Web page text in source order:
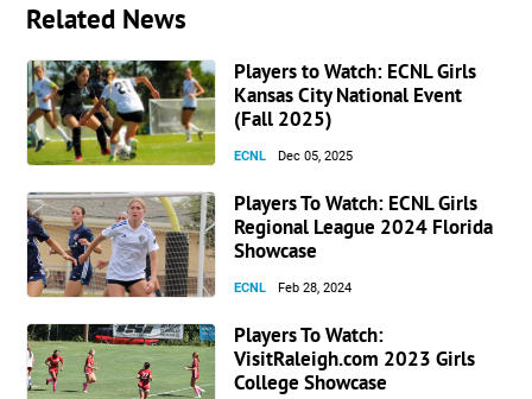
Related News
Players to Watch: ECNL Girls
Kansas City National Event
(Fall 2025)
ECNL Dec 05, 2025
Players To Watch: ECNL Girls
Regional League 2024 Florida
Showcase
ECNL Feb 28, 2024
Players To Watch:
VisitRaleigh.com 2023 Girls
College Showcase